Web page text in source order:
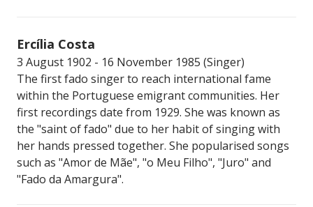
Ercília Costa
3 August 1902 - 16 November 1985 (Singer)
The first fado singer to reach international fame
within the Portuguese emigrant communities. Her
first recordings date from 1929. She was known as
the "saint of fado" due to her habit of singing with
her hands pressed together. She popularised songs
such as "Amor de Mãe", "o Meu Filho", "Juro" and
"Fado da Amargura".